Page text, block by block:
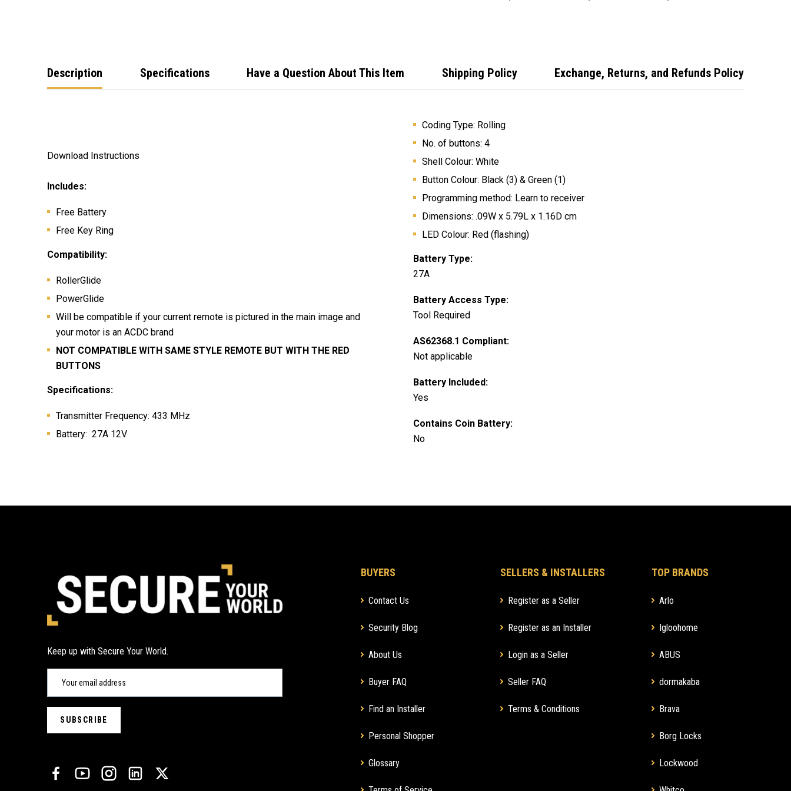
Description Specifications Have a Question About This Item Shipping Policy Exchange, Returns, and Refunds Policy
Download Instructions
Includes:
Free Battery
Free Key Ring
Compatibility:
RollerGlide
PowerGlide
Will be compatible if your current remote is pictured in the main image and
your motor is an ACDC brand
NOT COMPATIBLE WITH SAME STYLE REMOTE BUT WITH THE RED
BUTTONS
Specifications:
Transmitter Frequency: 433 MHz
Battery: 27A 12V
Coding Type: Rolling
No. of buttons: 4
Shell Colour: White
Button Colour: Black (3) & Green (1)
Programming method: Learn to receiver
Dimensions: .09W x 5.79L x 1.16D cm
LED Colour: Red (flashing)
Battery Type:
27A
Battery Access Type:
Tool Required
AS62368.1 Compliant:
Not applicable
Battery Included:
Yes
Contains Coin Battery:
No
Keep up with Secure Your World.
BUYERS
Contact Us
Security Blog
About Us
Buyer FAQ
Find an Installer
Personal Shopper
Glossary
SELLERS & INSTALLERS
Register as a Seller
Register as an Installer
Login as a Seller
Seller FAQ
Terms & Conditions
TOP BRANDS
Arlo
Igloohome
ABUS
dormakaba
Brava
Borg Locks
Lockwood